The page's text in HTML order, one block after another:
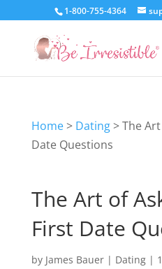
1-800-755-4364
Home> Dating>The
Date Questions
The Art of
First Date
by James Bauer| Dating|